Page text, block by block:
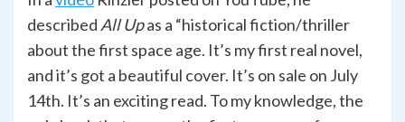
described All Upas a “historical fiction/thriller
about the first space age. It’s my first real novel,
and it’s got a beautiful cover. It’s on sale on July
14th. It’s an exciting read. To my knowledge, the